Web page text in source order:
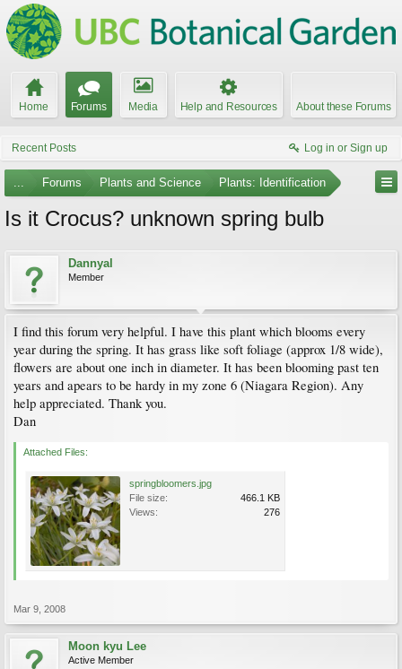
Home Forums Media Help and Resources About these Forums
Recent Posts Log in or Sign up
... Forums Plants and Science Plants: Identification
Is it Crocus? unknown spring bulb
Dannyal
Member
I find this forum very helpful. I have this plant which blooms every
year during the spring. It has grass like soft foliage (approx 1/8 wide),
flowers are about one inch in diameter. It has been blooming past ten
years and apears to be hardy in my zone 6 (Niagara Region). Any
help appreciated. Thank you.
Dan
Attached Files:
springbloomers.jpg
File size:
466.1 KB
Views:
276
Mar 9, 2008
Moon kyu Lee
Active Member